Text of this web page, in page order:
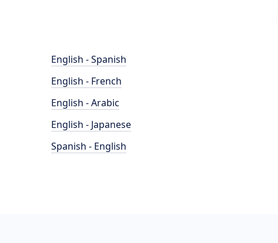
English - Spanish
English - French
English - Arabic
English - Japanese
Spanish - English